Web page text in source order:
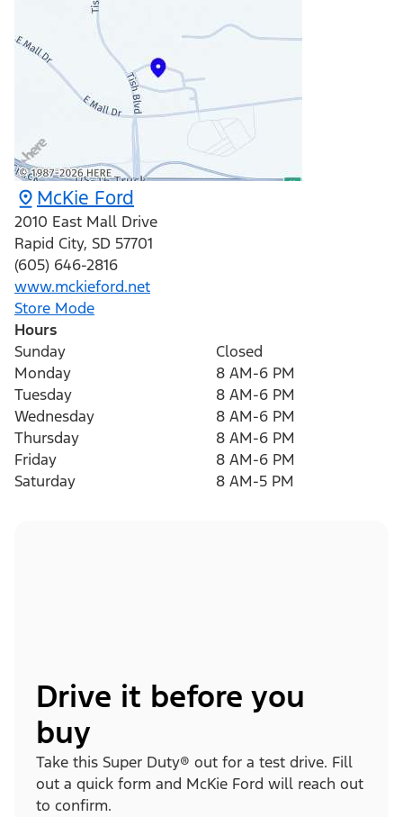
McKie Ford
2010 East Mall Drive
Rapid City, SD 57701
(605) 646-2816
www.mckieford.net
Store Mode
Hours
Sunday
Closed
Monday
8 AM-6 PM
Tuesday
8 AM-6 PM
Wednesday
8 AM-6 PM
Thursday
8 AM-6 PM
Friday
8 AM-6 PM
Saturday
8 AM-5 PM
Drive it before you
buy
Take this Super Duty® out for a test drive. Fill
out a quick form and McKie Ford will reach out
to confirm.